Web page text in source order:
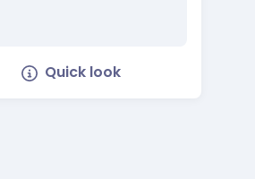
Quick look